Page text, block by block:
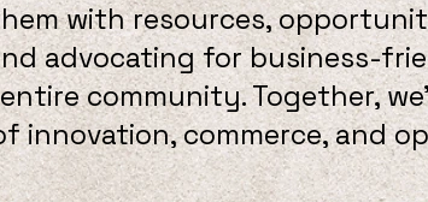
with resources,
advocating for business-
community. Together,
innovation, commerce, and